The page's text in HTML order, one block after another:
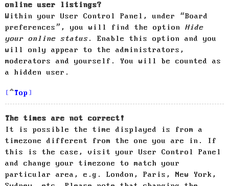
online user listings?
Within your User Control Panel, under “Board
preferences”, you will find the option Hide
your online status. Enable this option and you
will only appear to the administrators,
moderators and yourself. You will be counted as
a hidden user.
Top
The times are not correct!
It is possible the time displayed is from a
timezone different from the one you are in. If
this is the case, visit your User Control Panel
and change your timezone to match your
particular area, e.g. London, Paris, New York,